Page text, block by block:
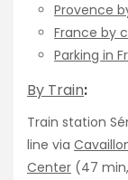
Provence
France by
Parking in
By Train:
Train station
line via
Center (47